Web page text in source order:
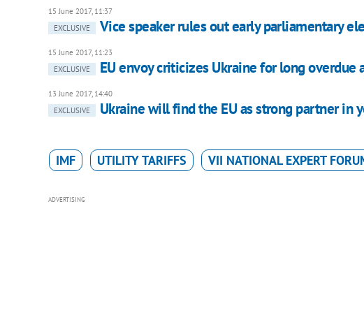
15 June 2017, 11:37
EXCLUSIVE
Vice speaker rules out early parliamentary
15 June 2017, 11:23
EXCLUSIVE
EU envoy criticizes Ukraine for long overdue
13 June 2017, 14:40
EXCLUSIVE
Ukraine will find the EU as strong partner in
IMF UTILITY TARIFFS VII NATIONAL EXPERT
ADVERTISING